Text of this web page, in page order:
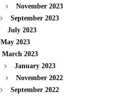
November 2023
September 2023
July 2023
May 2023
March 2023
January 2023
November 2022
September 2022